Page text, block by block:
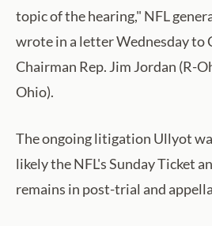
topic of the hearing," NFL
wrote in a letter Wednesday to
Chairman Rep. Jim Jordan (R-
Ohio).
The ongoing litigation Ullyot
likely the NFL's Sunday Ticket
remains in post-trial and